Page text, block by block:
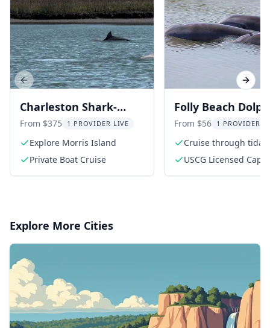
Charleston Shark-
Tooth Hunt and
Lighthouse Tour
From $375 1 PROVIDER LIVE
Explore Morris Island
Private Boat Cruise
Folly Beach
Viewing Boat
From $56 1 PROVIDER
Cruise through tidal
USCG Licensed
Previous slide Next
Explore More Cities